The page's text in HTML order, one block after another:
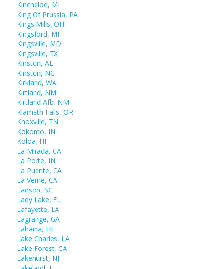
Kincheloe, MI
King Of Prussia, PA
Kings Mills, OH
Kingsford, MI
Kingsville, MD
Kingsville, TX
Kinston, AL
Kinston, NC
Kirkland, WA
Kirtland, NM
Kirtland Afb, NM
Klamath Falls, OR
Knoxville, TN
Kokomo, IN
Koloa, HI
La Mirada, CA
La Porte, IN
La Puente, CA
La Verne, CA
Ladson, SC
Lady Lake, FL
Lafayette, LA
Lagrange, GA
Lahaina, HI
Lake Charles, LA
Lake Forest, CA
Lakehurst, NJ